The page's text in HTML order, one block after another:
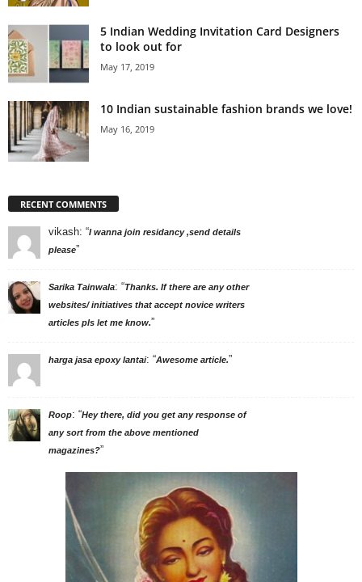
5 Indian Wedding Invitation Card Designers
to look out for
May 17, 2019
10 Indian sustainable fashion brands we love!
May 16, 2019
RECENT COMMENTS
vikash: “I wanna join residancy ,send details
please”
Sarika Tainwala: “Thanks. If there are any other
websites/ initiatives that accept novice writers
articles pls let me know.”
harga jasa epoxy lantai: “Awesome article.”
Roop: “Hey there, did you get any response of
any sort from the above mentioned
magazines?”